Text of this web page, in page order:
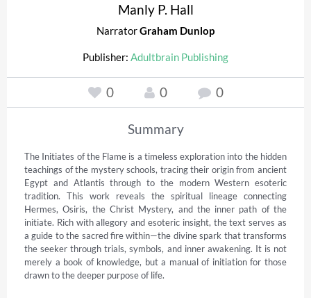
Manly P. Hall
NarratorGraham Dunlop
Publisher: Adultbrain Publishing
0 0 0
Summary
The Initiates of the Flame is a timeless exploration into the hidden
teachings of the mystery schools, tracing their origin from ancient
Egypt and Atlantis through to the modern Western esoteric
tradition. This work reveals the spiritual lineage connecting
Hermes, Osiris, the Christ Mystery, and the inner path of the
initiate. Rich with allegory and esoteric insight, the text serves as
a guide to the sacred fire within—the divine spark that transforms
the seeker through trials, symbols, and inner awakening. It is not
merely a book of knowledge, but a manual of initiation for those
drawn to the deeper purpose of life.